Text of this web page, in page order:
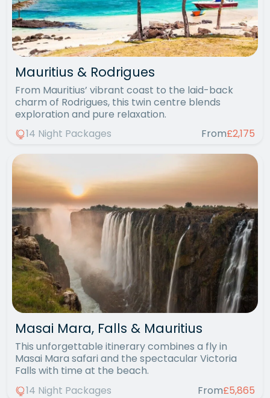
Mauritius & Rodrigues
From Mauritius’ vibrant coast to the laid-back
charm of Rodrigues, this twin centre blends
exploration and pure relaxation.
14 Night Packages
From£2,175
Masai Mara, Falls & Mauritius
This unforgettable itinerary combines a fly in
Masai Mara safari and the spectacular Victoria
Falls with time at the beach.
14 Night Packages
From£5,865